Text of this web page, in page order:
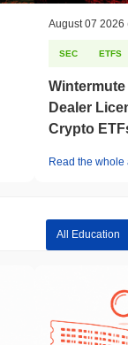
August 07 2026
SEC ETFS
Dealer
Crypto
Read the whole
All Education